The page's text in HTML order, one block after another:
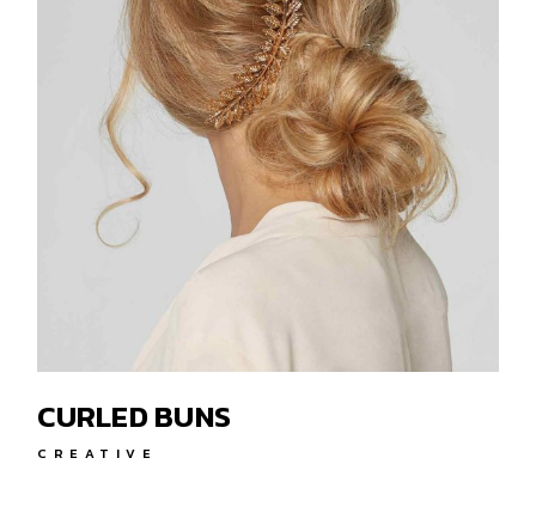
CURLED BUNS
CREATIVE